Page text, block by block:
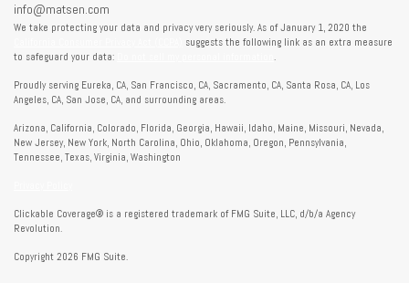
info@matsen.com
We take protecting your data and privacy very seriously. As of January 1, 2020 the
suggests the following link as an extra measure
to safeguard your data:
.
Proudly serving Eureka, CA, San Francisco, CA, Sacramento, CA, Santa Rosa, CA, Los
Angeles, CA, San Jose, CA, and surrounding areas.
Arizona, California, Colorado, Florida, Georgia, Hawaii, Idaho, Maine, Missouri, Nevada,
New Jersey, New York, North Carolina, Ohio, Oklahoma, Oregon, Pennsylvania,
Tennessee, Texas, Virginia, Washington
Clickable Coverage® is a registered trademark of FMG Suite, LLC, d/b/a Agency
Revolution.
Copyright 2026 FMG Suite.